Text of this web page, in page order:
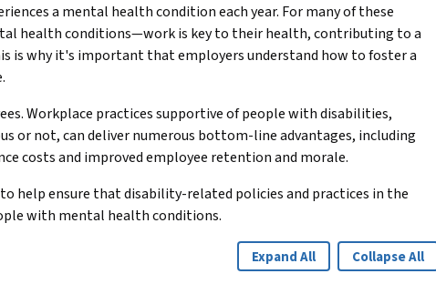
a mental health condition each year. For many of these
health conditions—work is key to their health, contributing to a
is why it's important that employers understand how to foster a
Workplace practices supportive of people with disabilities,
or not, can deliver numerous bottom-line advantages, including
costs and improved employee retention and morale.
help ensure that disability-related policies and practices in the
with mental health conditions.
Expand All Collapse All